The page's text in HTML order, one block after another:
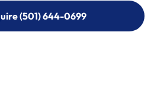
(501) 644-0699
(501) 644-0699